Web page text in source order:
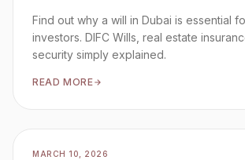
Find out why a will in Dubai is essential
investors. DIFC Wills, real estate
security simply explained.
READ MORE
MARCH 10, 2026